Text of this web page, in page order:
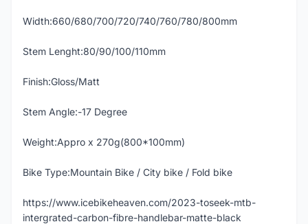
Width:660/680/700/720/740/760/780/800mm
Stem Lenght:80/90/100/110mm
Finish:Gloss/Matt
Stem Angle:-17 Degree
Weight:Appro x 270g(800*100mm)
Bike Type:Mountain Bike / City bike / Fold bike
https://www.icebikeheaven.com/2023-toseek-mtb-
intergrated-carbon-fibre-handlebar-matte-black